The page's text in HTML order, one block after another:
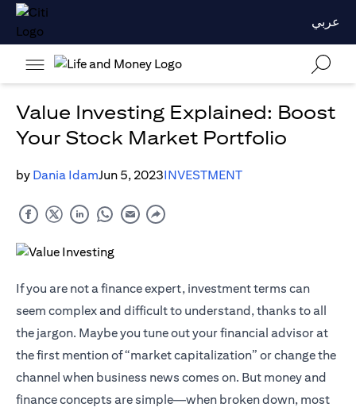
عربي
Value Investing Explained: Boost
Your Stock Market Portfolio
by Dania IdamJun 5, 2023INVESTMENT
If you are not a finance expert, investment terms can
seem complex and difficult to understand, thanks to all
the jargon. Maybe you tune out your financial advisor at
the first mention of “market capitalization” or change the
channel when business news comes on. But money and
finance concepts are simple—when broken down, most